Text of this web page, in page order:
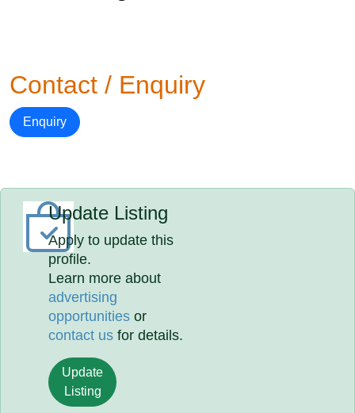
Contact / Enquiry
Enquiry
Update Listing
Apply to update this
profile.
Learn more about
advertising
opportunities or
contact us for details.
Update
Listing